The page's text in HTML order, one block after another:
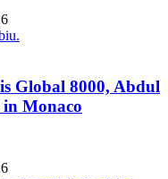
Global 8000, Abdul
in Monaco